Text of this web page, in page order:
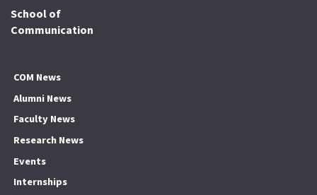
School of
Communication
COM News
Alumni News
Faculty News
Research News
Events
Internships